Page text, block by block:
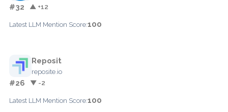
#32 ▲ +12
Latest LLM Mention Score:100
Reposit
reposite.io
#26 ▼ -2
Latest LLM Mention Score:100